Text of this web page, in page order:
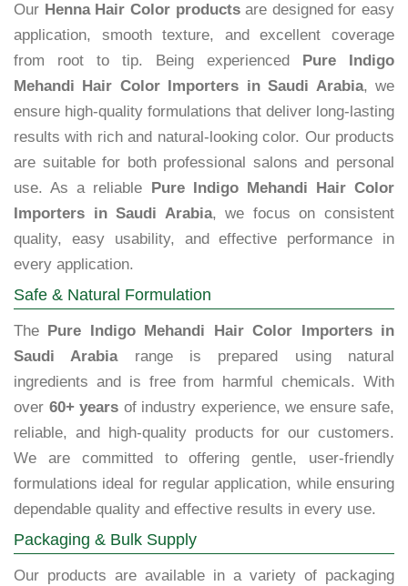
Our Henna Hair Color productsare designed for easy
application, smooth texture, and excellent coverage
from root to tip. Being experienced
Pure Indigo
Mehandi Hair Color Importers in Saudi Arabia, we
ensure high-quality formulations that deliver long-lasting
results with rich and natural-looking color. Our products
are suitable for both professional salons and personal
use. As a reliable
Pure Indigo Mehandi Hair Color
Importers in Saudi Arabia, we focus on consistent
quality, easy usability, and effective performance in
every application.
Safe & Natural Formulation
The
Pure Indigo Mehandi Hair Color Importers in
Saudi Arabiarange is prepared using natural
ingredients and is free from harmful chemicals. With
over 60+ years of industry experience, we ensure safe,
reliable, and high-quality products for our customers.
We are committed to offering gentle, user-friendly
formulations ideal for regular application, while ensuring
dependable quality and effective results in every use.
Packaging & Bulk Supply
Our products are available in a variety of packaging